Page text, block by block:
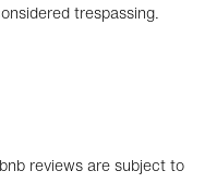
trespassing.
reviews are subject to